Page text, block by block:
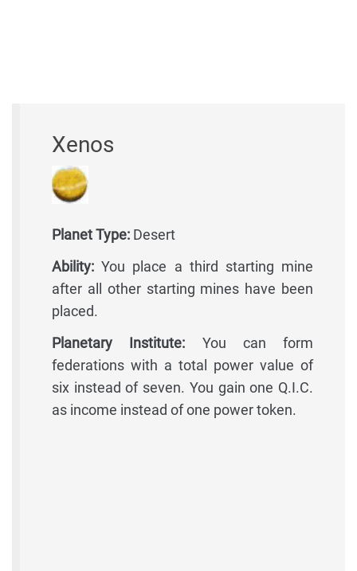
Xenos
Planet Type: Desert
Ability: You place a third starting mine
after all other starting mines have been
placed.
Planetary Institute: You can form
federations with a total power value of
six instead of seven. You gain one Q.I.C.
as income instead of one power token.